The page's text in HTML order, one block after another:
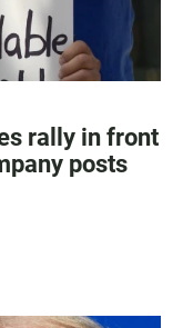
rally in front
posts